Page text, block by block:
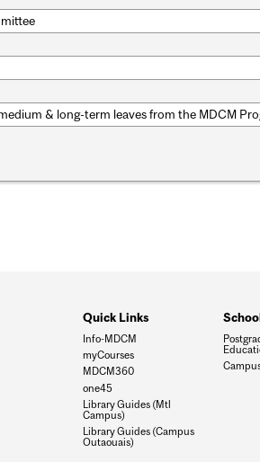
& long-term leaves from the MDCM
Quick Links
Info-MDCM
myCourses
MDCM360
one45
Library Guides (Mtl
Campus)
Library Guides (Campus
Outaouais)